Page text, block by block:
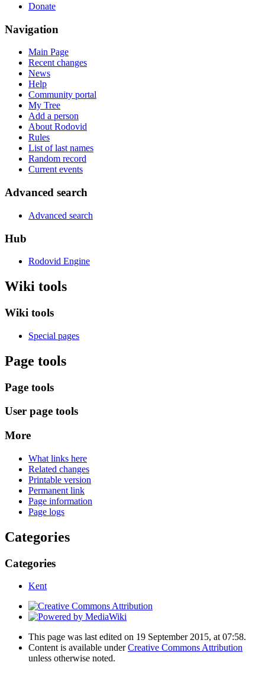
Donate
Navigation
Main Page
Recent changes
News
Help
Community portal
My Tree
Add a person
About Rodovid
Rules
List of last names
Random record
Current events
Advanced search
Advanced search
Hub
Rodovid Engine
Wiki tools
Wiki tools
Special pages
Page tools
Page tools
User page tools
More
What links here
Related changes
Printable version
Permanent link
Page information
Page logs
Categories
Categories
Kent
This page was last edited on 19 September 2015, at 07:58.
Content is available underCreative Commons Attribution
unless otherwise noted.